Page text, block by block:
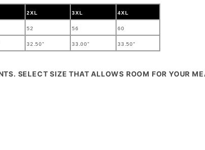
2XL 3XL 4XL
52 56 60
32.50" 33.00" 33.50"
SELECT SIZE THAT ALLOWS ROOM FOR YOUR